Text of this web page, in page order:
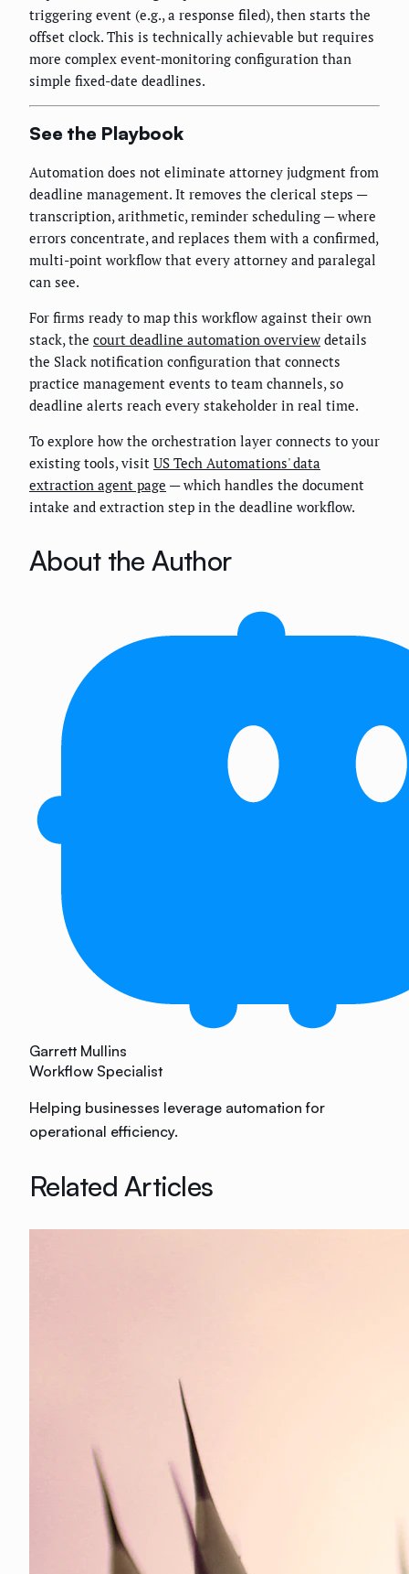
triggering event (e.g., a response filed), then starts the
offset clock. This is technically achievable but requires
more complex event-monitoring configuration than
simple fixed-date deadlines.
See the Playbook
Automation does not eliminate attorney judgment from
deadline management. It removes the clerical steps —
transcription, arithmetic, reminder scheduling — where
errors concentrate, and replaces them with a confirmed,
multi-point workflow that every attorney and paralegal
can see.
For firms ready to map this workflow against their own
stack, the court deadline automation overview details
the Slack notification configuration that connects
practice management events to team channels, so
deadline alerts reach every stakeholder in real time.
To explore how the orchestration layer connects to your
existing tools, visit US Tech Automations' data
extraction agent page — which handles the document
intake and extraction step in the deadline workflow.
About the Author
Garrett Mullins
Workflow Specialist
Helping businesses leverage automation for
operational efficiency.
Related Articles